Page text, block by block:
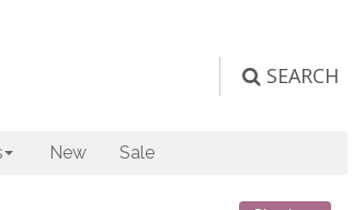
SEARCH
New Sale